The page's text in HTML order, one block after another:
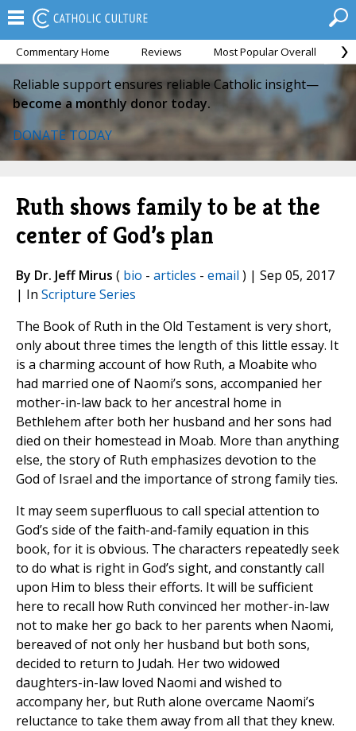
Commentary Home Reviews Most Popular Overall
Reliable support ensures reliable Catholic insight—
become a monthly donor today.
DONATE TODAY
Ruth shows family to be at the
center of God’s plan
By Dr. Jeff Mirus ( bio - articles - email ) | Sep 05, 2017
| In Scripture Series
The Book of Ruth in the Old Testament is very short,
only about three times the length of this little essay. It
is a charming account of how Ruth, a Moabite who
had married one of Naomi’s sons, accompanied her
mother-in-law back to her ancestral home in
Bethlehem after both her husband and her sons had
died on their homestead in Moab. More than anything
else, the story of Ruth emphasizes devotion to the
God of Israel and the importance of strong family ties.
It may seem superfluous to call special attention to
God’s side of the faith-and-family equation in this
book, for it is obvious. The characters repeatedly seek
to do what is right in God’s sight, and constantly call
upon Him to bless their efforts. It will be sufficient
here to recall how Ruth convinced her mother-in-law
not to make her go back to her parents when Naomi,
bereaved of not only her husband but both sons,
decided to return to Judah. Her two widowed
daughters-in-law loved Naomi and wished to
accompany her, but Ruth alone overcame Naomi’s
reluctance to take them away from all that they knew.